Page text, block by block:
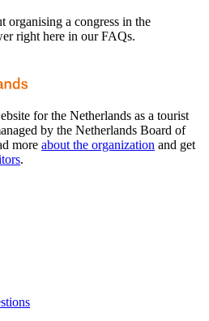
organising a congress in the
right here in our FAQs.
for the Netherlands as a tourist
by the Netherlands Board of
more about the organization and get
.